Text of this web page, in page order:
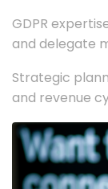
GDPR
and delegate
Strategic
and revenue